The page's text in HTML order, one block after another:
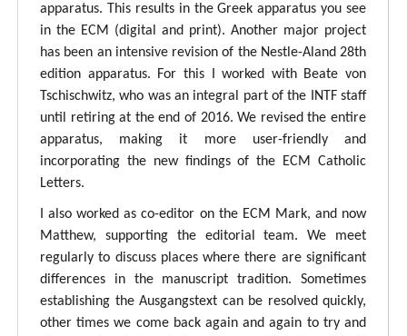
apparatus. This results in the Greek apparatus you see
in the ECM (digital and print). Another major project
has been an intensive revision of the Nestle-Aland 28th
edition apparatus. For this I worked with Beate von
Tschischwitz, who was an integral part of the INTF staff
until retiring at the end of 2016. We revised the entire
apparatus, making it more user-friendly and
incorporating the new findings of the ECM Catholic
Letters.
I also worked as co-editor on the ECM Mark, and now
Matthew, supporting the editorial team. We meet
regularly to discuss places where there are significant
differences in the manuscript tradition. Sometimes
establishing the Ausgangstext can be resolved quickly,
other times we come back again and again to try and